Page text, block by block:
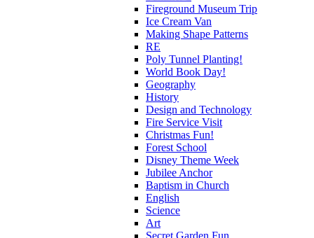
Fireground Museum Trip
Ice Cream Van
Making Shape Patterns
RE
Poly Tunnel Planting!
World Book Day!
Geography
History
Design and Technology
Fire Service Visit
Christmas Fun!
Forest School
Disney Theme Week
Jubilee Anchor
Baptism in Church
English
Science
Art
Secret Garden Fun